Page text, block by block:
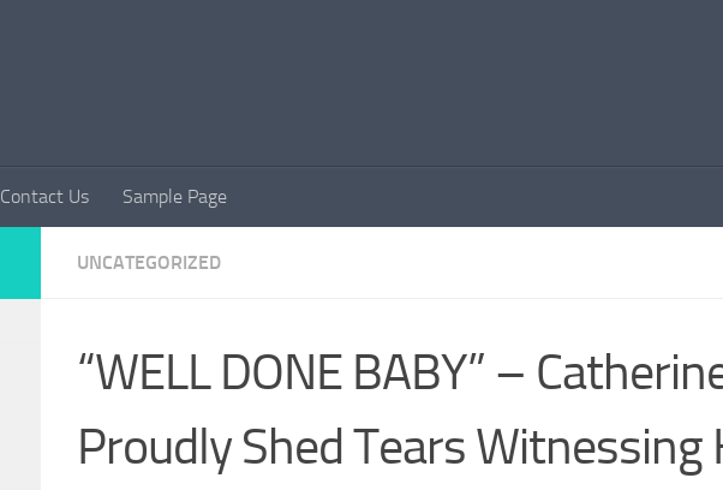
Contact Us Sample Page
UNCATEGORIZED
“WELL DONE BABY” –
Proudly Shed Tears Witnessing